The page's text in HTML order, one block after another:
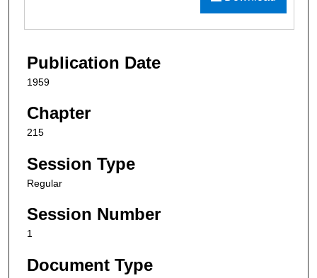
Publication Date
1959
Chapter
215
Session Type
Regular
Session Number
1
Document Type